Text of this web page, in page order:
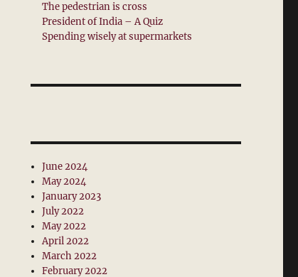
The pedestrian is cross
President of India – A Quiz
Spending wisely at supermarkets
June 2024
May 2024
January 2023
July 2022
May 2022
April 2022
March 2022
February 2022